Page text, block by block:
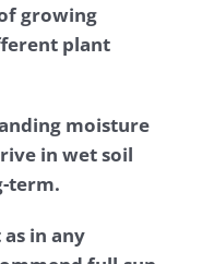
growing
plant
moisture
in wet soil
term.
in any